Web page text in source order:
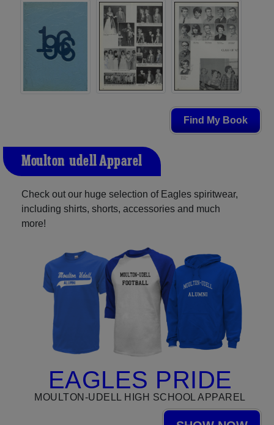
Find My Book
Moulton-udell Apparel
Check out our huge selection of Eagles spiritwear,
including shirts, shorts, accessories and much
more!
EAGLES PRIDE
MOULTON-UDELL HIGH SCHOOL APPAREL